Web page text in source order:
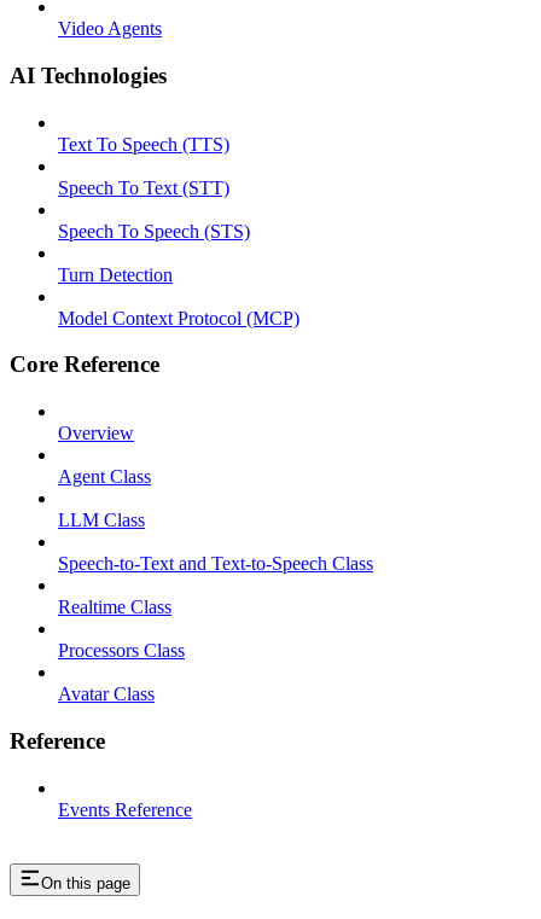
Video Agents
AI Technologies
Text To Speech (TTS)
Speech To Text (STT)
Speech To Speech (STS)
Turn Detection
Model Context Protocol (MCP)
Core Reference
Overview
Agent Class
LLM Class
Speech-to-Text and Text-to-Speech Class
Realtime Class
Processors Class
Avatar Class
Reference
Events Reference
On this page